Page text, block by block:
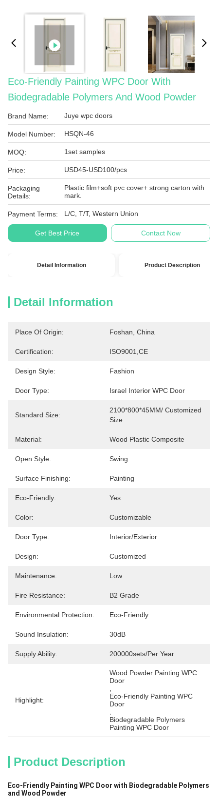
Eco-Friendly Painting WPC Door With
Biodegradable Polymers And Wood Powder
Brand Name: Juye wpc doors
Model Number: HSQN-46
MOQ: 1set samples
Price: USD45-USD100/pcs
Packaging
Details:
Plastic film+soft pvc cover+ strong carton with
mark.
Payment Terms: L/C, T/T, Western Union
Get Best Price Contact Now
Detail Information Product Description
Detail Information
Place Of Origin: Foshan, China
Certification: ISO9001,CE
Design Style: Fashion
Door Type: Israel Interior WPC Door
Standard Size:
2100*800*45MM/ Customized
Size
Material: Wood Plastic Composite
Open Style: Swing
Surface Finishing: Painting
Eco-Friendly: Yes
Color: Customizable
Door Type: Interior/Exterior
Design: Customized
Maintenance: Low
Fire Resistance: B2 Grade
Environmental Protection: Eco-Friendly
Sound Insulation: 30dB
Supply Ability: 200000sets/per Year
Highlight:
Wood Powder Painting WPC
Door
Eco-Friendly Painting WPC
Door
Biodegradable Polymers
Painting WPC Door
Product Description
Eco-Friendly Painting WPC Door with Biodegradable Polymers
and Wood Powder